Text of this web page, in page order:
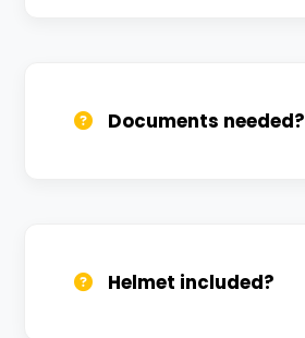
Documents needed?
Helmet included?